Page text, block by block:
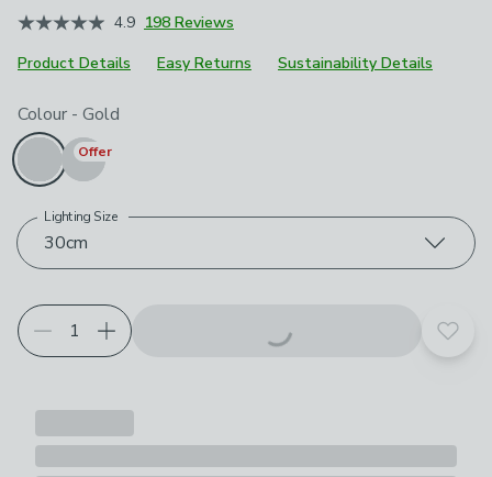
4.9 198 Reviews
Product Details
Easy Returns Sustainability Details
Choose your product options
Colour - Gold
Offer
30cm
Lighting Size
Add